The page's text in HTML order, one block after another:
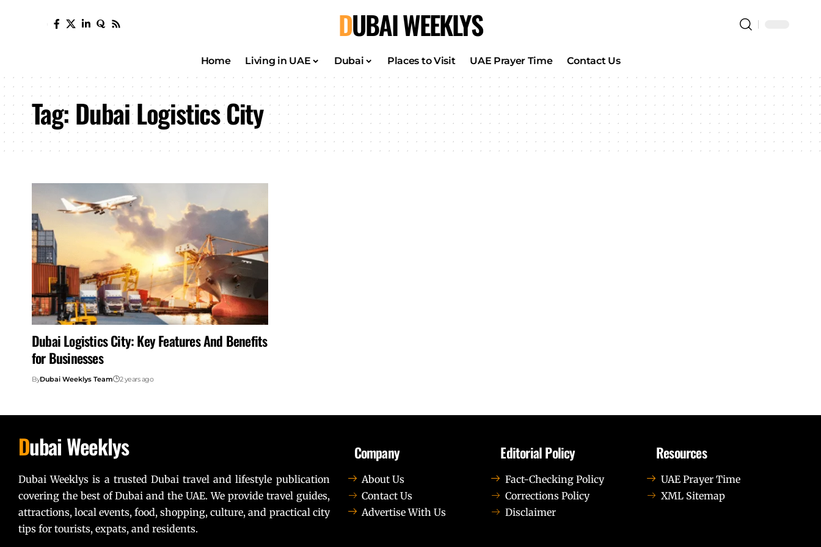
DUBAI WEEKLYS
Home Living in UAE Dubai Places to Visit UAE Prayer Time Contact Us
Tag:Dubai Logistics City
Dubai Logistics City: Key Features And Benefits
for Businesses
ByDubai Weeklys Team 2 years ago
Dubai Weeklys
Dubai Weeklys is a trusted Dubai travel and lifestyle publication
covering the best of Dubai and the UAE. We provide travel guides,
attractions, local events, food, shopping, culture, and practical city
tips for tourists, expats, and residents.
Company
About Us
Contact Us
Advertise With Us
Editorial Policy
Fact-Checking Policy
Corrections Policy
Disclaimer
Resources
UAE Prayer Time
XML Sitemap